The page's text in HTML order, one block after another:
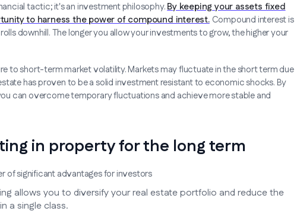
tactic; it's an investment philosophy.By keeping your assets fixed
to harness the power of compound interest. Compound interest is
downhill. The longer you allow your investments to grow, the higher your
to short-term market volatility. Markets may fluctuate in the short term due
has proven to be a solid investment resistant to economic shocks. By
can overcome temporary fluctuations and achieve more stable and
in property for the long term
of significant advantages for investors
allows you to diversify your real estate portfolio and reduce the
a single class.